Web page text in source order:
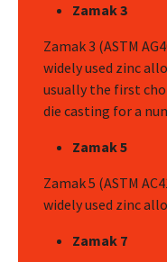
Zamak 3
Zamak 3 (ASTM
widely used zinc
usually the first
die casting for a
Zamak 5
Zamak 5 (ASTM
widely used zinc
Zamak 7